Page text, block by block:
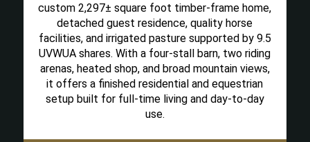
custom 2,297± square foot timber-frame home,
detached guest residence, quality horse
facilities, and irrigated pasture supported by 9.5
UVWUA shares. With a four-stall barn, two riding
arenas, heated shop, and broad mountain views,
it offers a finished residential and equestrian
setup built for full-time living and day-to-day
use.